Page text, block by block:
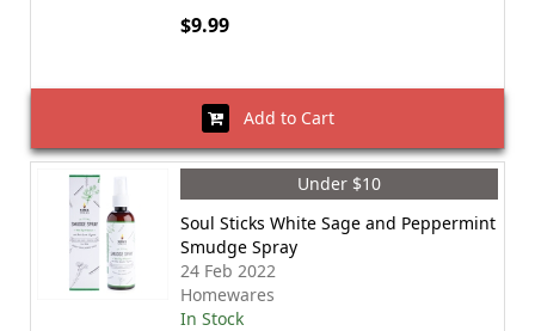
$9.99
Add to Cart
Under $10
Soul Sticks White Sage and Peppermint
Smudge Spray
24 Feb 2022
Homewares
In Stock